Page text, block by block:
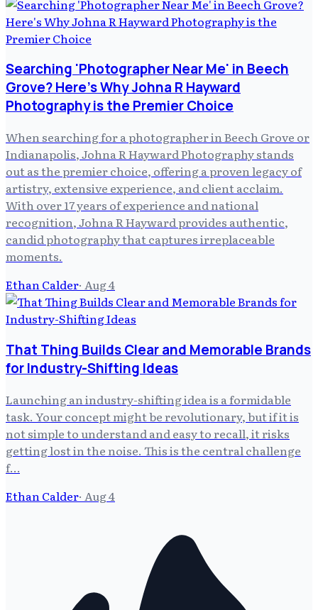
Searching 'Photographer Near Me' in Beech
Grove? Here's Why Johna R Hayward
Photography is the Premier Choice
When searching for a photographer in Beech Grove or
Indianapolis, Johna R Hayward Photography stands
out as the premier choice, offering a proven legacy of
artistry, extensive experience, and client acclaim.
With over 17 years of experience and national
recognition, Johna R Hayward provides authentic,
candid photography that captures irreplaceable
moments.
Ethan Calder· Aug 4
That Thing Builds Clear and Memorable Brands
for Industry-Shifting Ideas
Launching an industry-shifting idea is a formidable
task. Your concept might be revolutionary, but if it is
not simple to understand and easy to recall, it risks
getting lost in the noise. This is the central challenge
f…
Ethan Calder· Aug 4